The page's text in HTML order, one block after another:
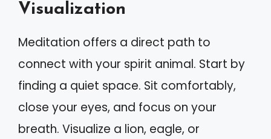
Visualization
Meditation offers a direct path to
connect with your spirit animal. Start by
finding a quiet space. Sit comfortably,
close your eyes, and focus on your
breath. Visualize a lion, eagle, or